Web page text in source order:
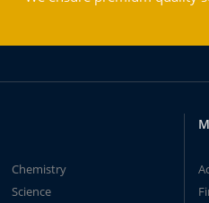
Chemistry
Science